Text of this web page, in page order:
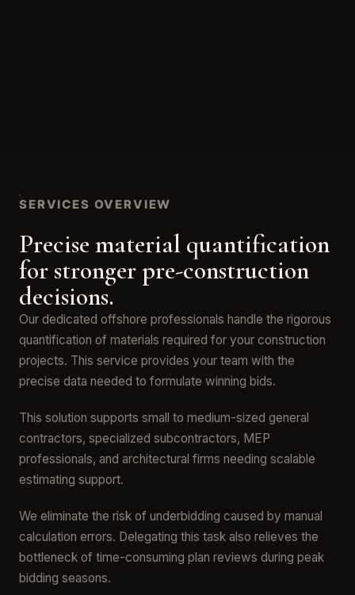
SERVICES OVERVIEW
Precise material quantification
for stronger pre-construction
decisions.
Our dedicated offshore professionals handle the rigorous
quantification of materials required for your construction
projects. This service provides your team with the
precise data needed to formulate winning bids.
This solution supports small to medium-sized general
contractors, specialized subcontractors, MEP
professionals, and architectural firms needing scalable
estimating support.
We eliminate the risk of underbidding caused by manual
calculation errors. Delegating this task also relieves the
bottleneck of time-consuming plan reviews during peak
bidding seasons.